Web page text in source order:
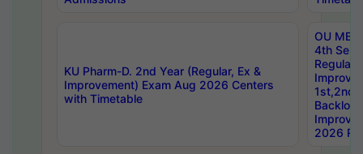
KU Pharm-D. 2nd Year (Regular, Ex &
Improvement) Exam Aug 2026 Centers
with Timetable
OU
4th Sem
Backlog
2026